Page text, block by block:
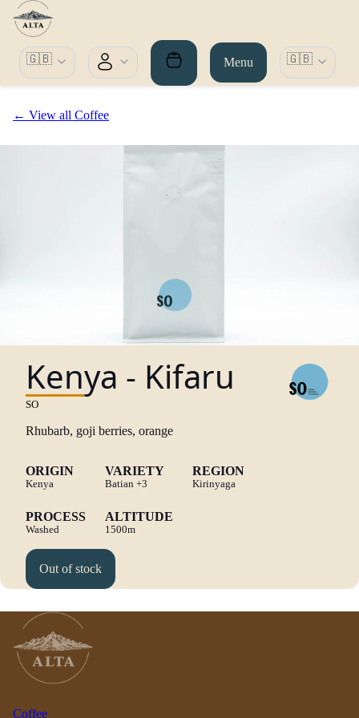
🇬🇧 Menu 🇬🇧
← View all Coffee
Kenya - Kifaru
SO
Rhubarb, goji berries, orange
ORIGIN
Kenya
VARIETY
Batian +3
REGION
Kirinyaga
PROCESS
Washed
ALTITUDE
1500m
Out of stock
Coffee